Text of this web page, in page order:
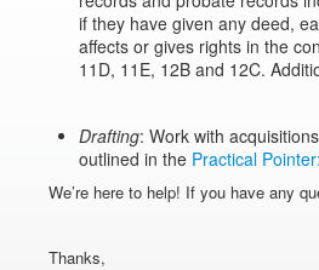
if they have given any deed,
affects or gives rights in the
11D, 11E, 12B and 12C.
Drafting: Work with
outlined in the Practical
We’re here to help! If you have any
Thanks,